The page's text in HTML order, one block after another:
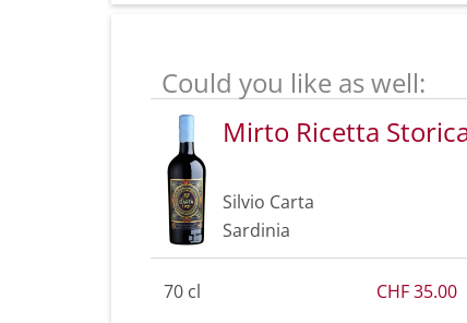
Could you like as well:
Mirto Ricetta
Silvio Carta
Sardinia
70 cl CHF 35.00